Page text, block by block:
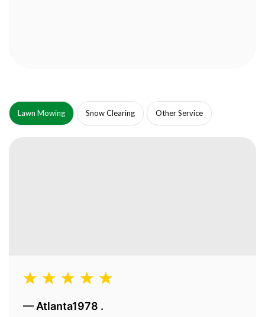
Lawn Mowing Snow Clearing Other Service
— Atlanta1978 .